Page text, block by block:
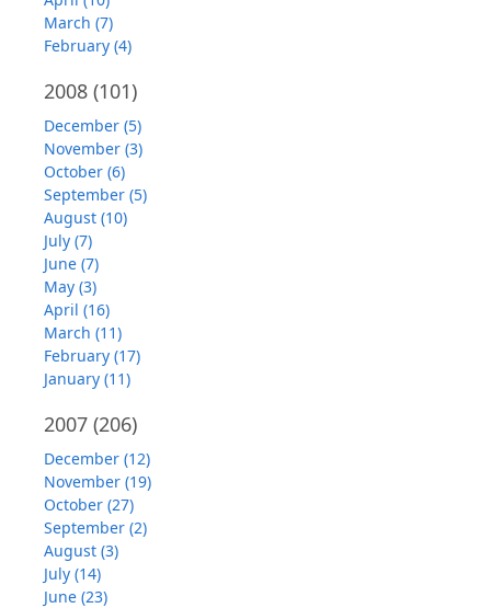
March (7)
February (4)
2008 (101)
December (5)
November (3)
October (6)
September (5)
August (10)
July (7)
June (7)
May (3)
April (16)
March (11)
February (17)
January (11)
2007 (206)
December (12)
November (19)
October (27)
September (2)
August (3)
July (14)
June (23)